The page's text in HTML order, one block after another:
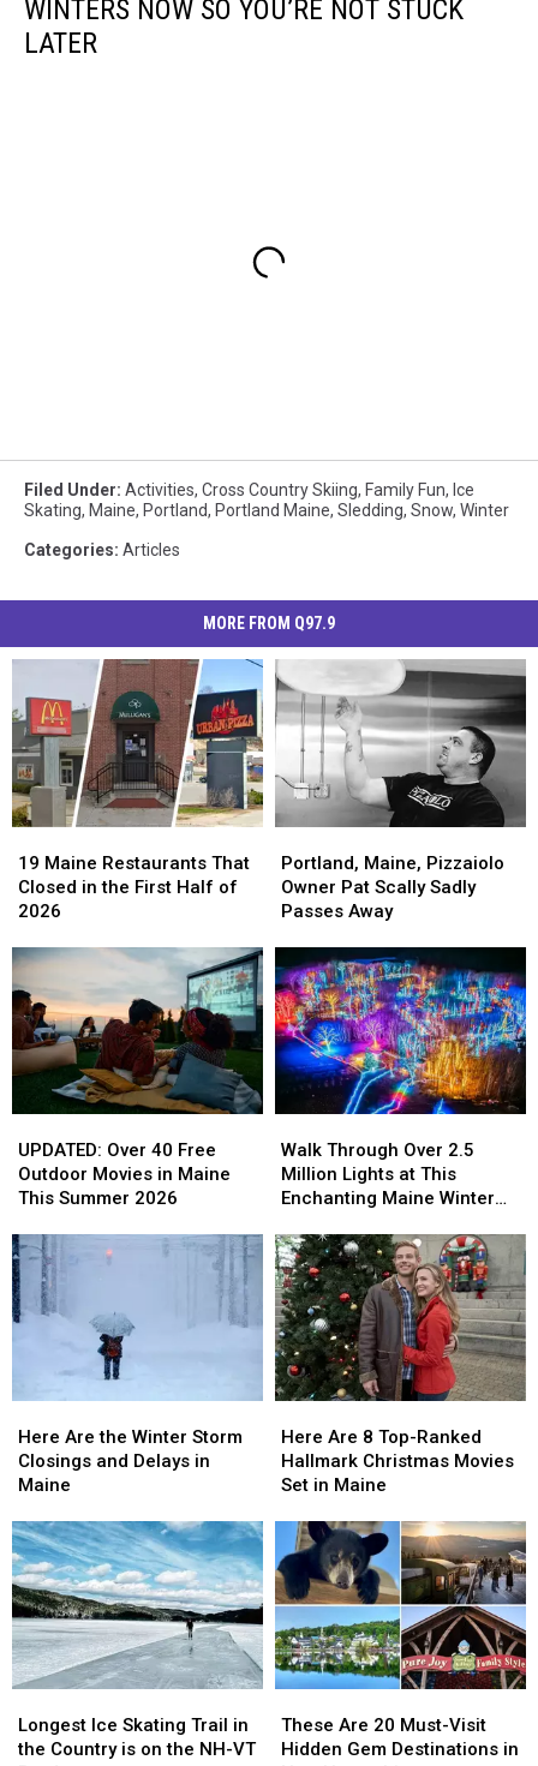
WINTERS NOW SO YOU’RE NOT STUCK
LATER
Filed Under: Activities, Cross Country Skiing, Family Fun, Ice
Skating, Maine, Portland, Portland Maine, Sledding, Snow, Winter
Categories: Articles
MORE FROM Q97.9
Maine
Restaurants
That
in
the
First
Half
of
2026
19 Maine Restaurants That
Closed in the First Half of
2026
Maine
Restaurants
That
in
the
First
Half
of
2026
Maine,
Pizzaiolo
Owner
Scally
Sadly
Passes
Away
Portland, Maine, Pizzaiolo
Owner Pat Scally Sadly
Passes Away
Maine,
Pizzaiolo
Owner
Scally
Sadly
Passes
Away
Over
40
Free
Movies
in
Maine
This
UPDATED: Over 40 Free
Outdoor Movies in Maine
This Summer 2026
Over
40
Free
Movies
in
Maine
This
Through
Over
2.5
Lights
at
This
Enchanting
Maine
Winter
Experience
Walk Through Over 2.5
Million Lights at This
Enchanting Maine Winter
Through
Over
2.5
Lights
at
This
Enchanting
Maine
Winter
Experience
Are
the
Winter
Closings
and
Delays
in
Maine
Here Are the Winter Storm
Closings and Delays in
Maine
Are
the
Winter
Closings
and
Delays
in
Maine
Are
8
Top-
Hallmark
Christmas
Movies
Set
in
Maine
Here Are 8 Top-Ranked
Hallmark Christmas Movies
Set in Maine
Are
8
Top-
Hallmark
Christmas
Movies
Set
in
Maine
Ice
Skating
Longest Ice Skating Trail in
the Country is on the NH-VT
Ice
Skating
Are
20
These Are 20 Must-Visit
Hidden Gem Destinations in
Are
20